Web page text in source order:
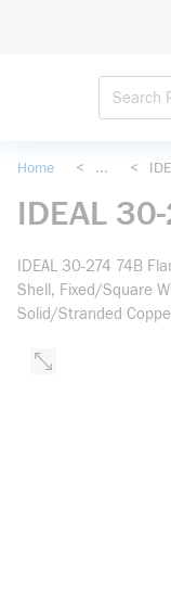
Home < ... <
IDEAL
IDEAL 30-274 74B
Shell, Fixed/Square
Solid/Stranded